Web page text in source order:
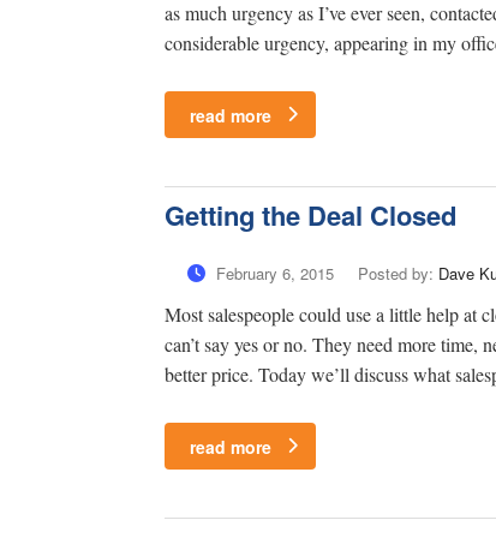
as much urgency as I’ve ever seen,
considerable urgency, appearing in my
read more
Getting the Deal Closed
February 6, 2015 Posted by: Dave
Most salespeople could use a little help at
can’t say yes or no. They need more time,
better price. Today we’ll discuss what
read more